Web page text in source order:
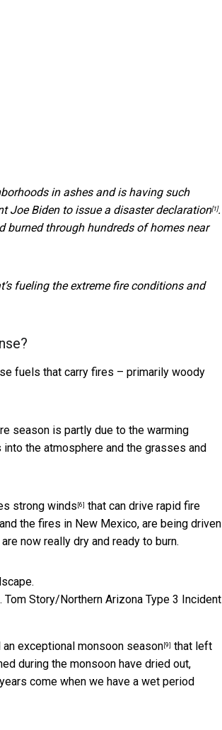
in ashes and is having such
Joe Biden to issue a disaster declaration[1].
burned through hundreds of homes near
fueling the extreme fire conditions and
fuels that carry fires – primarily woody
season is partly due to the warming
the atmosphere and the grasses and
strong winds [6] that can drive rapid fire
the fires in New Mexico, are being driven
now really dry and ready to burn.
Tom Story/Northern Arizona Type 3 Incident
an exceptional monsoon season [9] that left
during the monsoon have dried out,
come when we have a wet period